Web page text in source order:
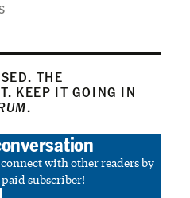
THE
KEEP IT GOING IN
.
with other readers by
subscriber!